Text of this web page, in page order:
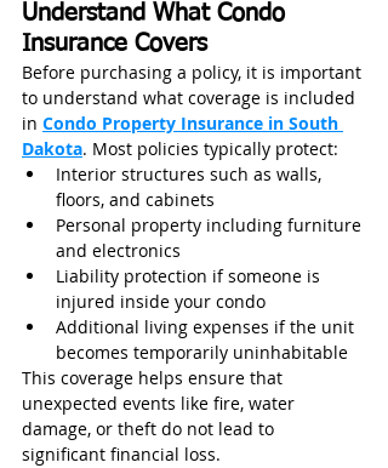
Understand What Condo
Insurance Covers
Before purchasing a policy, it is important
to understand what coverage is included
in Condo Property Insurance in South
Dakota. Most policies typically protect:
Interior structures such as walls,
floors, and cabinets
Personal property including furniture
and electronics
Liability protection if someone is
injured inside your condo
Additional living expenses if the unit
becomes temporarily uninhabitable
This coverage helps ensure that
unexpected events like fire, water
damage, or theft do not lead to
significant financial loss.